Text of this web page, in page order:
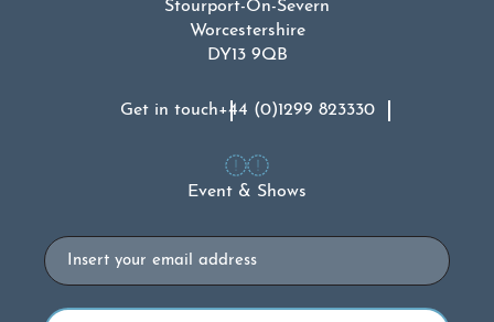
Stourport-On-Severn
Worcestershire
DY13 9QB
Get in touch+44 (0)1299 823330
Event & Shows
Email